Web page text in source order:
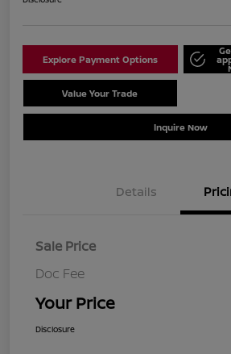
Explore Payment Options
Value Your Trade
Inquire Now
Details
Sale Price
Doc Fee
Your Price
Disclosure